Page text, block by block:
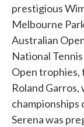
prestigious
Melbourne
Australian
National
Open trophies,
Roland
championships
Serena was